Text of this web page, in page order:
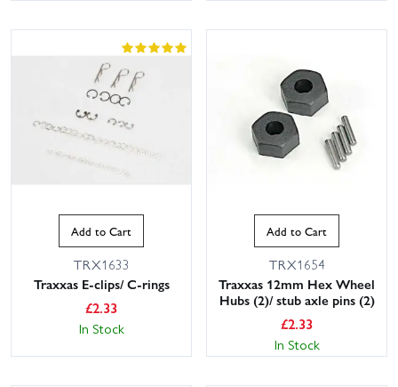
Add to Cart
TRX1633
Traxxas E-clips/ C-rings
£2.33
In Stock
Add to Cart
TRX1654
Traxxas 12mm Hex Wheel
Hubs (2)/ stub axle pins (2)
£2.33
In Stock